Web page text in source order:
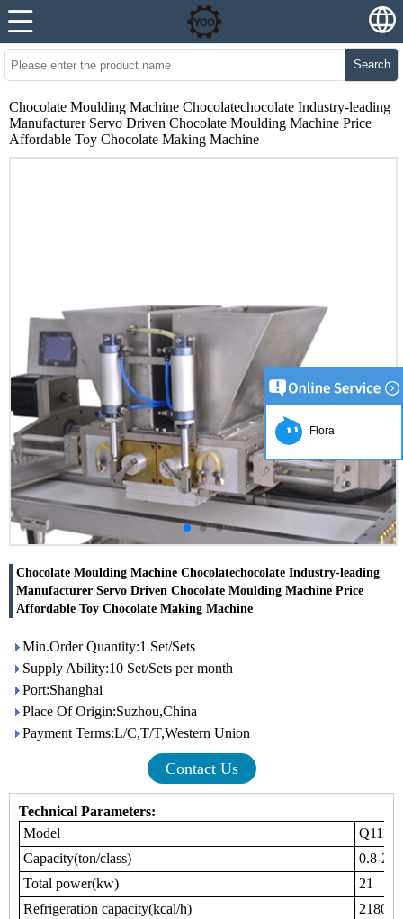
Search
Chocolate Moulding Machine Chocolatechocolate Industry-leading
Manufacturer Servo Driven Chocolate Moulding Machine Price
Affordable Toy Chocolate Making Machine
Chocolate Moulding Machine Chocolatechocolate Industry-leading
Manufacturer Servo Driven Chocolate Moulding Machine Price
Affordable Toy Chocolate Making Machine
Min.Order Quantity:1 Set/Sets
Supply Ability:10 Set/Sets per month
Port:Shanghai
Place Of Origin:Suzhou,China
Payment Terms:L/C,T/T,Western Union
Contact Us
Technical Parameters:
Model
Q111
Capacity(ton/class)
0.8-2.5
Total power(kw)
21
Refrigeration capacity(kcal/h)
21800
Flora